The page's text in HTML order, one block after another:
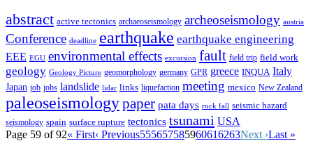
abstract active tectonics archaeoseismology archeoseismology austria
Conference deadline earthquake earthquake engineering
EEE EGU environmental effects excursion fault field trip field work
geology Geology Picture geomorphology germany GPR greece INQUA Italy
Japan job jobs landslide lidar links liquefaction meeting mexico New Zealand
paleoseismologypaper pata days rock fall seismic hazard
seismology spain surface rupture tectonics tsunami USA
Page 59 of 92« First‹ Previous555657585960616263Next ›Last »